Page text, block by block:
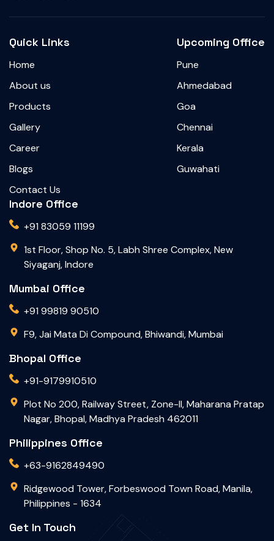
Quick Links
Home
About us
Products
Gallery
Career
Blogs
Contact Us
Upcoming Office
Pune
Ahmedabad
Goa
Chennai
Kerala
Guwahati
Indore Office
+91 83059 11199
1st Floor, Shop No. 5, Labh Shree Complex, New
Siyaganj, Indore
Mumbai Office
+91 99819 90510
F9, Jai Mata Di Compound, Bhiwandi, Mumbai
Bhopal Office
+91-9179910510
Plot No 200, Railway Street, Zone-II, Maharana Pratap
Nagar, Bhopal, Madhya Pradesh 462011
Philippines Office
+63-9162849490
Ridgewood Tower, Forbeswood Town Road, Manila,
Philippines - 1634
Get In Touch